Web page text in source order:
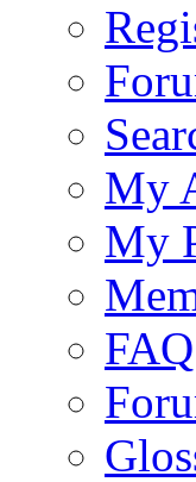
My
My
FAQ